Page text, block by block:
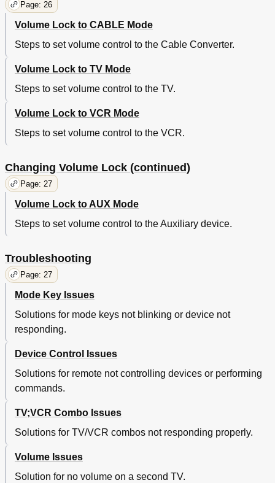
Page: 26
Volume Lock to CABLE Mode
Steps to set volume control to the Cable Converter.
Volume Lock to TV Mode
Steps to set volume control to the TV.
Volume Lock to VCR Mode
Steps to set volume control to the VCR.
Changing Volume Lock (continued)
Page: 27
Volume Lock to AUX Mode
Steps to set volume control to the Auxiliary device.
Troubleshooting
Page: 27
Mode Key Issues
Solutions for mode keys not blinking or device not
responding.
Device Control Issues
Solutions for remote not controlling devices or performing
commands.
TV;VCR Combo Issues
Solutions for TV/VCR combos not responding properly.
Volume Issues
Solution for no volume on a second TV.